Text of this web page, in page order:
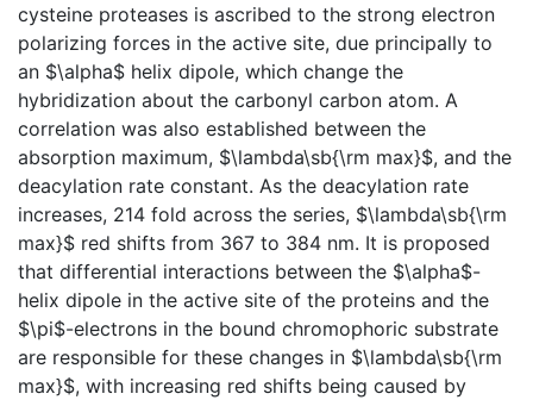
cysteine proteases is ascribed to the strong electron
polarizing forces in the active site, due principally to
an $\alpha$ helix dipole, which change the
hybridization about the carbonyl carbon atom. A
correlation was also established between the
absorption maximum, $\lambda\sb{\rm max}$, and the
deacylation rate constant. As the deacylation rate
increases, 214 fold across the series, $\lambda\sb{\rm
max}$ red shifts from 367 to 384 nm. It is proposed
that differential interactions between the $\alpha$-
helix dipole in the active site of the proteins and the
$\pi$-electrons in the bound chromophoric substrate
are responsible for these changes in $\lambda\sb{\rm
max}$, with increasing red shifts being caused by